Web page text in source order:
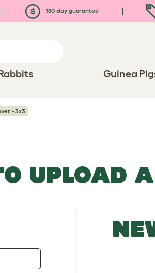
180-day guarantee
Guinea
- 3x3
UPLOAD